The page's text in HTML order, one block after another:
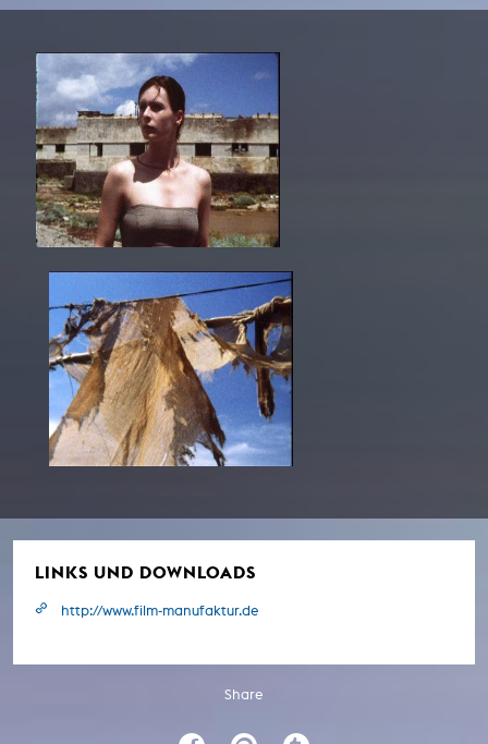
LINKS UND DOWNLOADS
http://www.film-manufaktur.de
Share